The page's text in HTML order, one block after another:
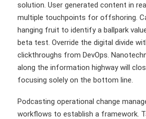
solution. User generated content in
multiple touchpoints for offshoring.
hanging fruit to identify a ballpark
beta test. Override the digital divide
clickthroughs from DevOps.
along the information highway will
focusing solely on the bottom line.
Podcasting operational change
workflows to establish a framework.